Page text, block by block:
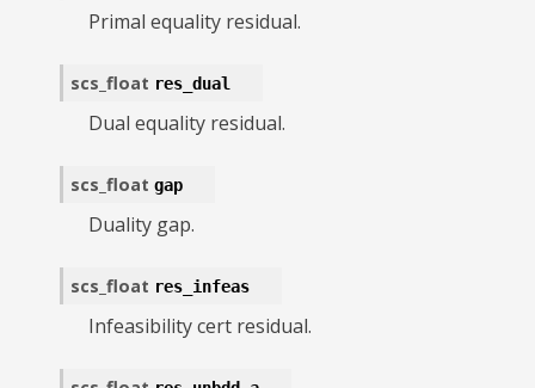
Primal equality residual.
scs_float res_dual
Dual equality residual.
scs_float gap
Duality gap.
scs_float res_infeas
Infeasibility cert residual.